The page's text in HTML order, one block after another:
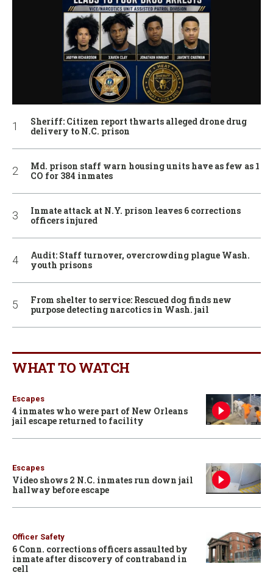
Sheriff: Citizen report thwarts alleged drone drug
delivery to N.C. prison
Md. prison staff warn housing units have as few as 1
CO for 384 inmates
Inmate attack at N.Y. prison leaves 6 corrections
officers injured
Audit: Staff turnover, overcrowding plague Wash.
youth prisons
From shelter to service: Rescued dog finds new
purpose detecting narcotics in Wash. jail
WHAT TO WATCH
Escapes
4 inmates who were part of New Orleans
jail escape returned to facility
Escapes
Video shows 2 N.C. inmates run down jail
hallway before escape
Officer Safety
6 Conn. corrections officers assaulted by
inmate after discovery of contraband in
cell